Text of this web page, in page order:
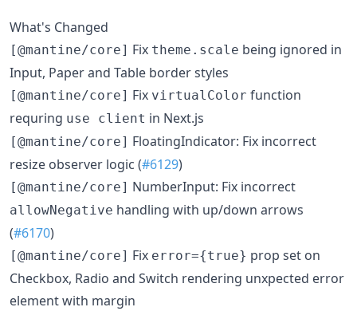
What's Changed
[@mantine/core] Fix theme.scale being ignored in
Input, Paper and Table border styles
[@mantine/core] Fix virtualColor function
requring use client in Next.js
[@mantine/core] FloatingIndicator: Fix incorrect
resize observer logic (#6129)
[@mantine/core] NumberInput: Fix incorrect
allowNegative handling with up/down arrows
(#6170)
[@mantine/core] Fix error={true} prop set on
Checkbox, Radio and Switch rendering unxpected error
element with margin